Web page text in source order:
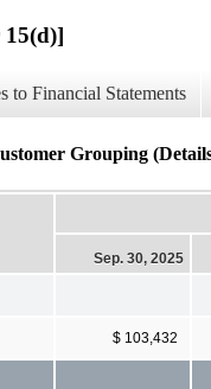
to Financial Statements
Grouping
Sep. 30, 2025
$ 103,432